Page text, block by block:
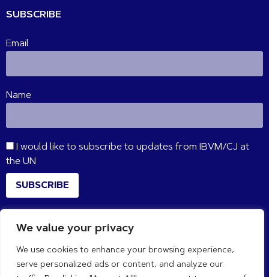
We value your privacy
We use cookies to enhance your browsing experience,
serve personalized ads or content, and analyze our
SUBSCRIBE
Email
Name
I would like to subscribe to updates from IBVM/CJ at
the UN
SUBSCRIBE
CONNECT WITH US